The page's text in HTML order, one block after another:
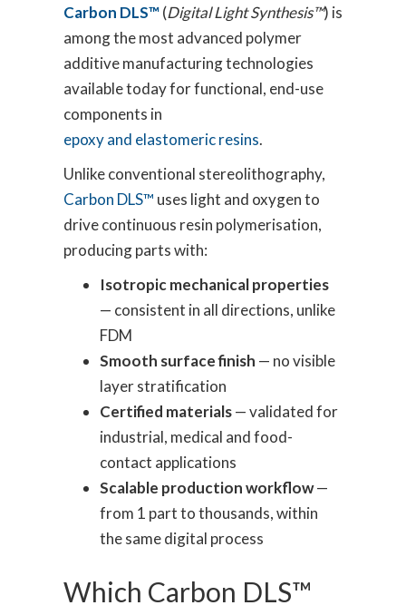
Carbon DLS™(Digital Light Synthesis™) is
among the most advanced polymer
additive manufacturing technologies
available today for functional, end-use
components in
epoxy and elastomeric resins.
Unlike conventional stereolithography,
Carbon DLS™ uses light and oxygen to
drive continuous resin polymerisation,
producing parts with:
Isotropic mechanical properties
— consistent in all directions, unlike
FDM
Smooth surface finish — no visible
layer stratification
Certified materials— validated for
industrial, medical and food-
contact applications
Scalable production workflow—
from 1 part to thousands, within
the same digital process
Which Carbon DLS™